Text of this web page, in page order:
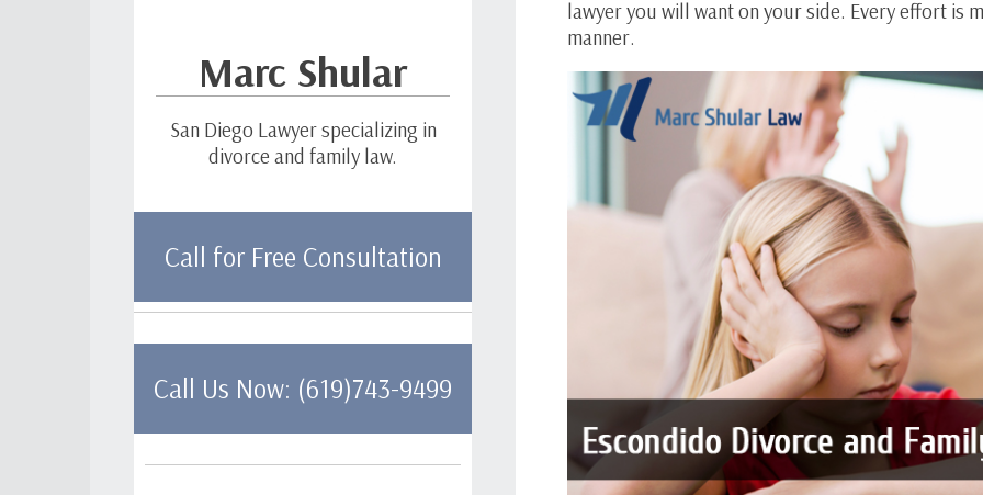
Marc Shular
San Diego Lawyer specializing in
divorce and family law.
Call for Free Consultation
Call Us Now: (619)743-9499
lawyer you will want on your side. Every effort is
manner.